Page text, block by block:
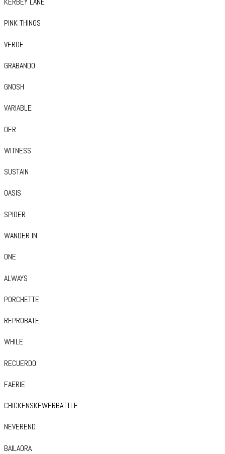
PINK THINGS
VERDE
GRABANDO
GNOSH
VARIABLE
OER
WITNESS
SUSTAIN
OASIS
SPIDER
WANDER IN
ONE
ALWAYS
PORCHETTE
REPROBATE
WHILE
RECUERDO
FAERIE
CHICKENSKEWERBATTLE
NEVEREND
BAILAORA